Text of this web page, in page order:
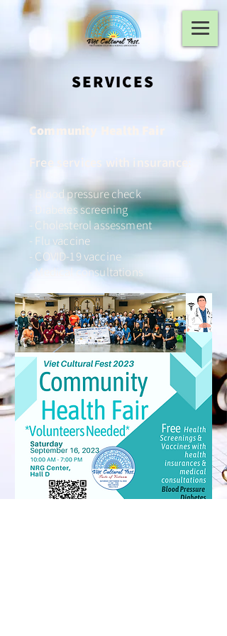
SERVICES
Community Health Fair
Free services with insurance:
- Blood pressure check
- Diabetes screening
- Cholesterol assessment
- Flu vaccine
- COVID-19 vaccine
- Medical consultations